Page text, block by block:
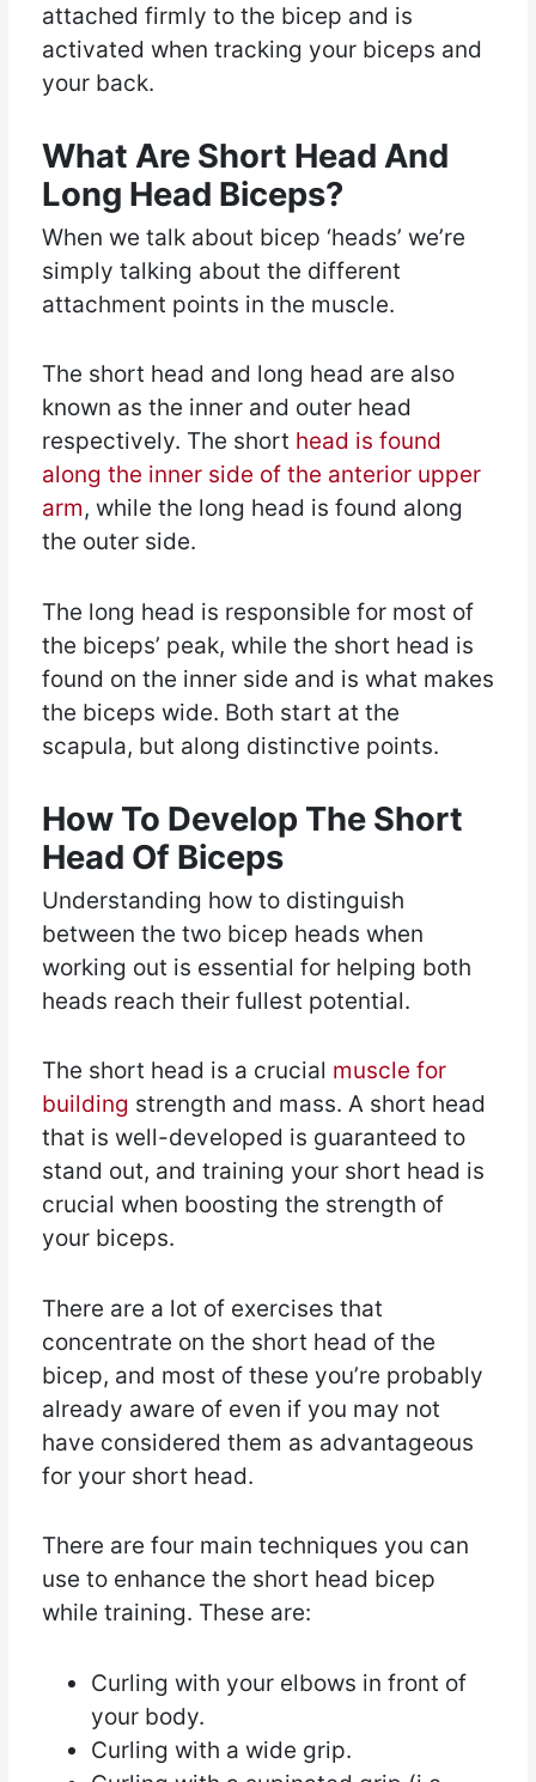
attached firmly to the bicep and is
activated when tracking your biceps and
your back.
What Are Short Head And
Long Head Biceps?
When we talk about bicep ‘heads’ we’re
simply talking about the different
attachment points in the muscle.
The short head and long head are also
known as the inner and outer head
respectively. The short head is found
along the inner side of the anterior upper
arm, while the long head is found along
the outer side.
The long head is responsible for most of
the biceps’ peak, while the short head is
found on the inner side and is what makes
the biceps wide. Both start at the
scapula, but along distinctive points.
How To Develop The Short
Head Of Biceps
Understanding how to distinguish
between the two bicep heads when
working out is essential for helping both
heads reach their fullest potential.
The short head is a crucial muscle for
building strength and mass. A short head
that is well-developed is guaranteed to
stand out, and training your short head is
crucial when boosting the strength of
your biceps.
There are a lot of exercises that
concentrate on the short head of the
bicep, and most of these you’re probably
already aware of even if you may not
have considered them as advantageous
for your short head.
There are four main techniques you can
use to enhance the short head bicep
while training. These are:
Curling with your elbows in front of
your body.
Curling with a wide grip.